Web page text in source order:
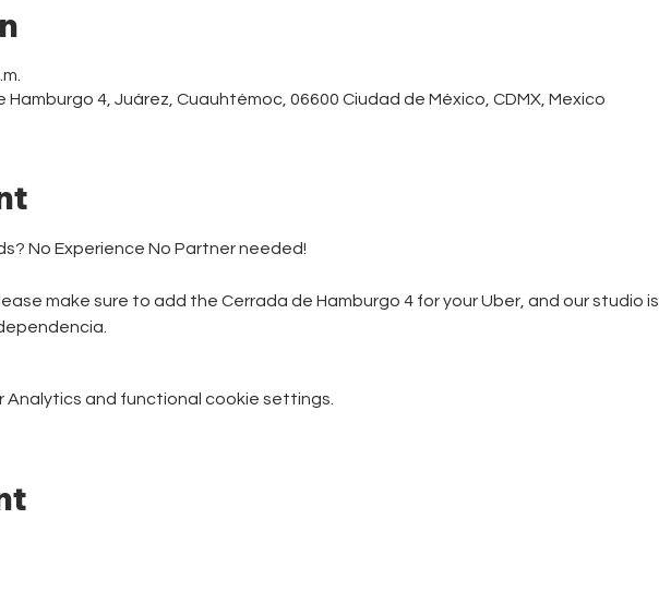
4, Juárez, Cuauhtémoc, 06600 Ciudad de México, CDMX, Mexico
No Experience No Partner needed!
make sure to add the Cerrada de Hamburgo 4 for your Uber, and our studio is
and functional cookie settings.